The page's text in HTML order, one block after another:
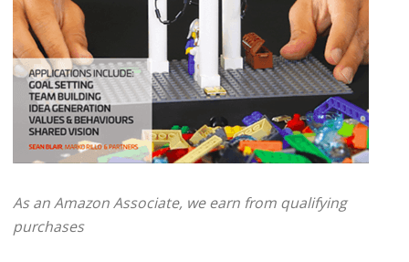
As an Amazon Associate, we earn from qualifying
purchases